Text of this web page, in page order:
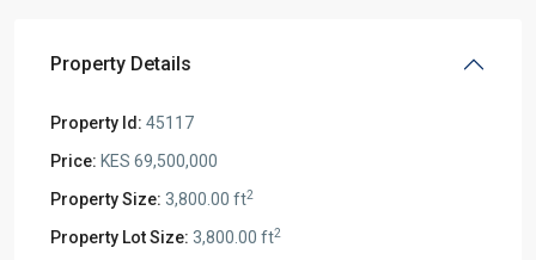
Property Details
Property Id: 45117
Price: KES 69,500,000
Property Size: 3,800.00 ft2
Property Lot Size: 3,800.00 ft2